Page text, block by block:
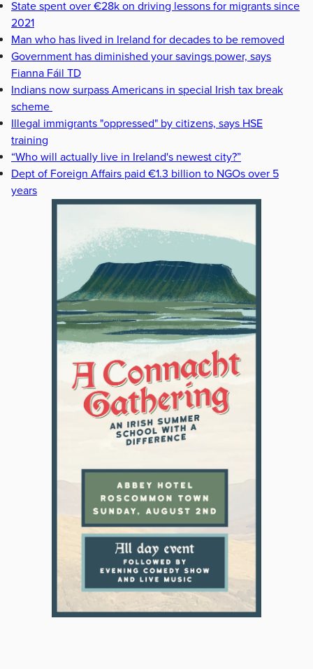
State spent over €28k on driving lessons for migrants since
2021
Man who has lived in Ireland for decades to be removed
Government has diminished your savings power, says
Fianna Fáil TD
Indians now surpass Americans in special Irish tax break
scheme
Illegal immigrants "oppressed" by citizens, says HSE
training
“Who will actually live in Ireland's newest city?”
Dept of Foreign Affairs paid €1.3 billion to NGOs over 5
years